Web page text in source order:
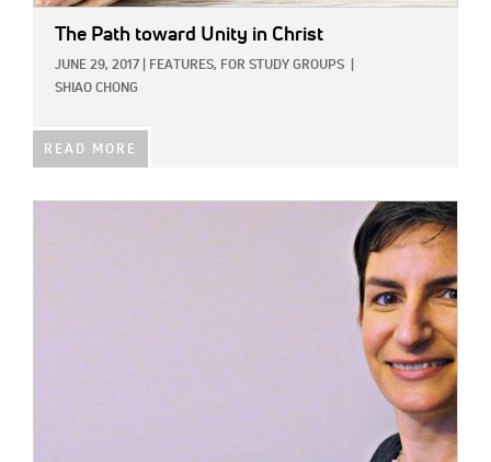
The Path toward Unity in Christ
JUNE 29, 2017 FEATURES, FOR STUDY GROUPS
SHIAO CHONG
READ MORE